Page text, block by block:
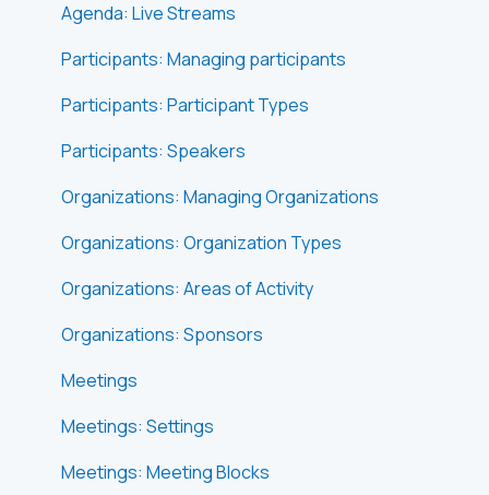
Agenda: Live Streams
Participants: Managing participants
Participants: Participant Types
Participants: Speakers
Organizations: Managing Organizations
Organizations: Organization Types
Organizations: Areas of Activity
Organizations: Sponsors
Meetings
Meetings: Settings
Meetings: Meeting Blocks